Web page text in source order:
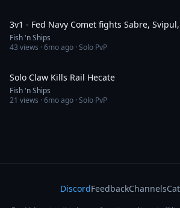
3v1 - Fed Navy Comet fights Sabre,
Fish 'n Ships
43 views ·6mo ago · Solo PvP
Solo Claw Kills Rail Hecate
Fish 'n Ships
21 views ·6mo ago · Solo PvP
DiscordFeedbackChannels